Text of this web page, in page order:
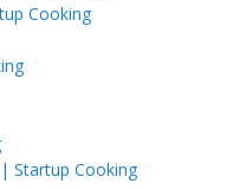
Cooking
Startup Cooking